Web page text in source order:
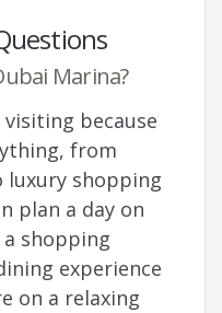
Marina?
because
from
luxury shopping
plan a day on
shopping
experience
on a relaxing